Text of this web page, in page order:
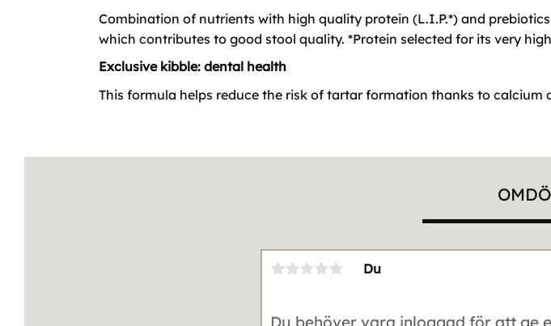
Combination of nutrients with high quality protein (L.I.P.*) and
which contributes to good stool quality. *Protein selected for its very
Exclusive kibble: dental health
This formula helps reduce the risk of tartar formation thanks to calcium
Du